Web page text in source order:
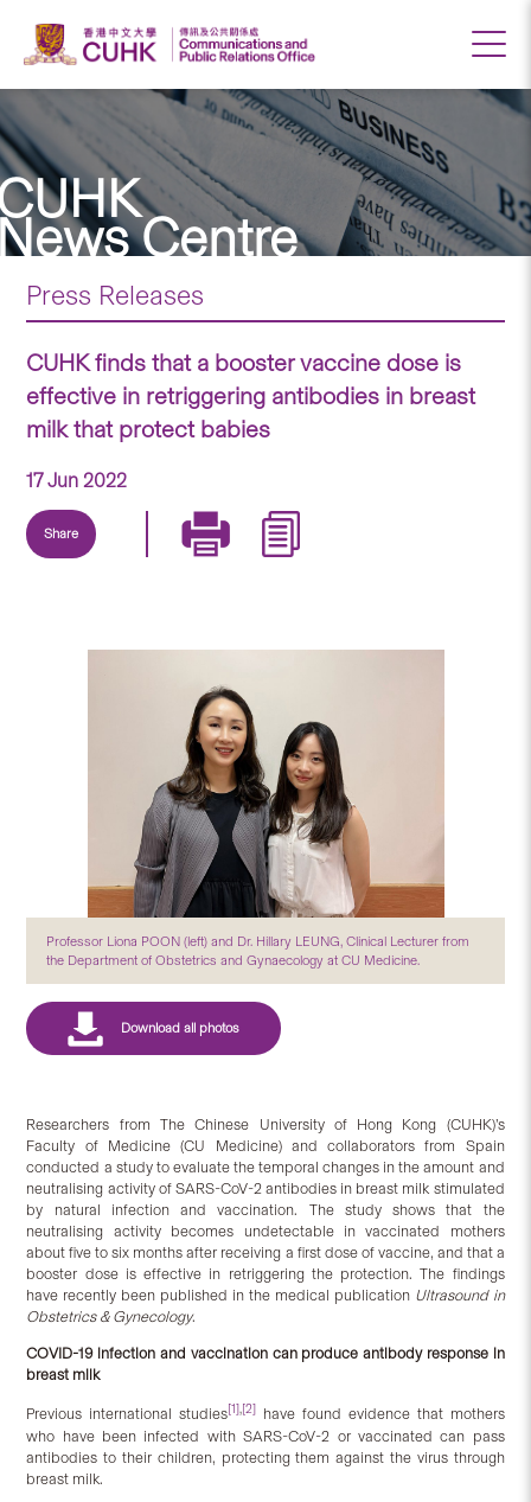
Centre
Press Releases
CUHK finds that a booster vaccine dose is
effective in retriggering antibodies in breast
milk that protect babies
17 Jun 2022
Share
Professor Liona POON (left) and Dr. Hillary LEUNG, Clinical Lecturer from
the Department of Obstetrics and Gynaecology at CU Medicine.
Researchers from The Chinese University of Hong Kong (CUHK)’s
Faculty of Medicine (CU Medicine) and collaborators from Spain
conducted a study to evaluate the temporal changes in the amount and
neutralising activity of SARS-CoV-2 antibodies in breast milk stimulated
by natural infection and vaccination. The study shows that the
neutralising activity becomes undetectable in vaccinated mothers
about five to six months after receiving a first dose of vaccine, and that a
booster dose is effective in retriggering the protection. The findings
have recently been published in the medical publication Ultrasound in
Obstetrics & Gynecology.
COVID-19 infection and vaccination can produce antibody response in
breast milk
Previous international studies[1],[2]
have found evidence that mothers
who have been infected with SARS-CoV-2 or vaccinated can pass
antibodies to their children, protecting them against the virus through
breast milk.